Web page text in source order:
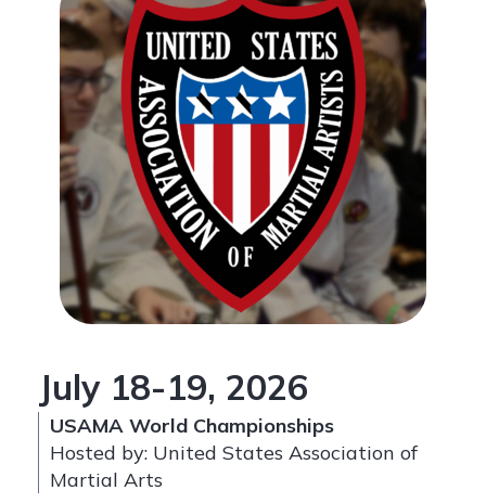
July 18-19, 2026
USAMA World Championships
Hosted by: United States Association of
Martial Arts